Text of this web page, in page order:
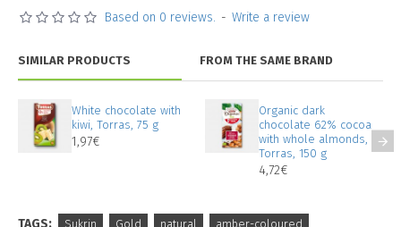
Based on 0 reviews. - Write a review
SIMILAR PRODUCTS FROM THE SAME BRAND
White chocolate with
kiwi, Torras, 75 g
1,97€
Organic dark
chocolate 62% cocoa
with whole almonds,
Torras, 150 g
4,72€
Sukrin Gold natural
amber-coloured